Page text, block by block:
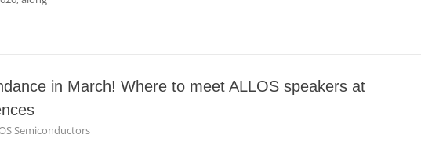
in March! Where to meet ALLOS speakers at
Semiconductors